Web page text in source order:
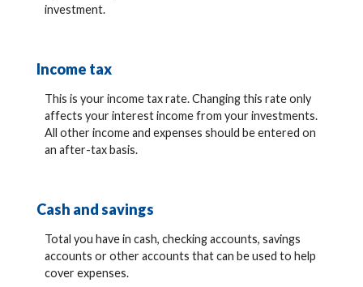
investment.
Income tax
This is your income tax rate. Changing this rate only
affects your interest income from your investments.
All other income and expenses should be entered on
an after-tax basis.
Cash and savings
Total you have in cash, checking accounts, savings
accounts or other accounts that can be used to help
cover expenses.